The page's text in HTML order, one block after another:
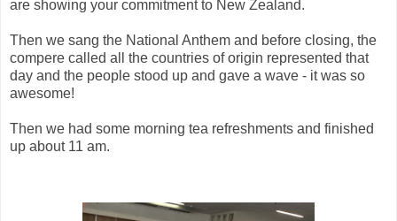
are showing your commitment to New Zealand.
Then we sang the National Anthem and before closing, the
compere called all the countries of origin represented that
day and the people stood up and gave a wave - it was so
awesome!
Then we had some morning tea refreshments and finished
up about 11 am.